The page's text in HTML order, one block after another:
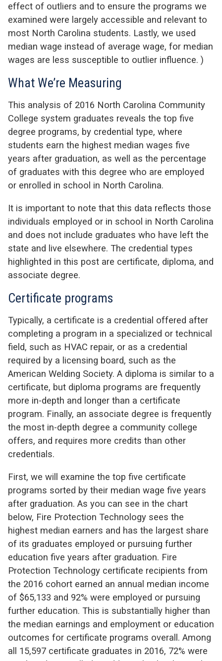
effect of outliers and to ensure the programs we
examined were largely accessible and relevant to
most North Carolina students. Lastly, we used
median wage instead of average wage, for median
wages are less susceptible to outlier influence. )
What We’re Measuring
This analysis of 2016 North Carolina Community
College system graduates reveals the top five
degree programs, by credential type, where
students earn the highest median wages five
years after graduation, as well as the percentage
of graduates with this degree who are employed
or enrolled in school in North Carolina.
It is important to note that this data reflects those
individuals employed or in school in North Carolina
and does not include graduates who have left the
state and live elsewhere. The credential types
highlighted in this post are certificate, diploma, and
associate degree.
Certificate programs
Typically, a certificate is a credential offered after
completing a program in a specialized or technical
field, such as HVAC repair, or as a credential
required by a licensing board, such as the
American Welding Society. A diploma is similar to a
certificate, but diploma programs are frequently
more in-depth and longer than a certificate
program. Finally, an associate degree is frequently
the most in-depth degree a community college
offers, and requires more credits than other
credentials.
First, we will examine the top five certificate
programs sorted by their median wage five years
after graduation. As you can see in the chart
below, Fire Protection Technology sees the
highest median earners and has the largest share
of its graduates employed or pursuing further
education five years after graduation. Fire
Protection Technology certificate recipients from
the 2016 cohort earned an annual median income
of $65,133 and 92% were employed or pursuing
further education. This is substantially higher than
the median earnings and employment or education
outcomes for certificate programs overall. Among
all 15,597 certificate graduates in 2016, 72% were